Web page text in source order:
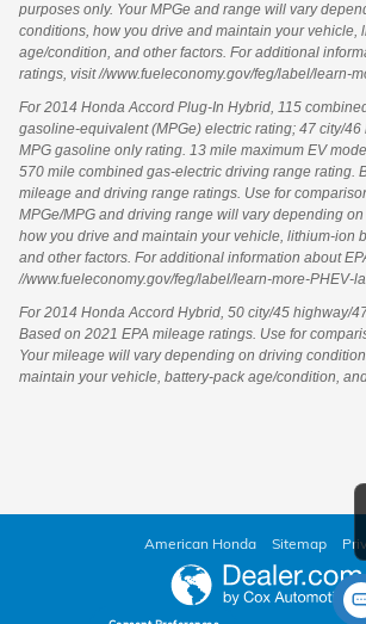
purposes only. Your MPGe and range will vary
conditions, how you drive and maintain your vehicle,
age/condition, and other factors. For additional
ratings, visit //www.fueleconomy.gov/feg/label/learn-
For 2014 Honda Accord Plug-In Hybrid, 115
gasoline-equivalent (MPGe) electric rating; 47 city/
MPG gasoline only rating. 13 mile maximum EV
570 mile combined gas-electric driving range rating.
mileage and driving range ratings. Use for
MPGe/MPG and driving range will vary depending
how you drive and maintain your vehicle, lithium-ion
and other factors. For additional information about
//www.fueleconomy.gov/feg/label/learn-more-PHEV-
For 2014 Honda Accord Hybrid, 50 city/45 highway/
Based on 2021 EPA mileage ratings. Use for
Your mileage will vary depending on driving
maintain your vehicle, battery-pack age/condition,
American Honda Sitemap